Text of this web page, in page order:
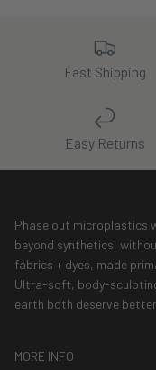
Fast Shipping
Easy Returns
Phase out microplastics
beyond synthetics,
fabrics + dyes, made
Ultra-soft, body-
earth both deserve
MORE INFO